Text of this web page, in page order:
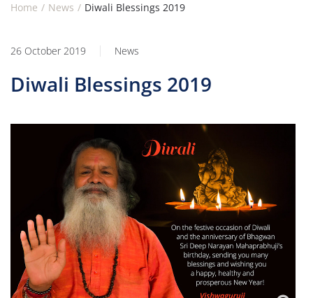
Home News Diwali Blessings 2019
26 October 2019 News
Diwali Blessings 2019